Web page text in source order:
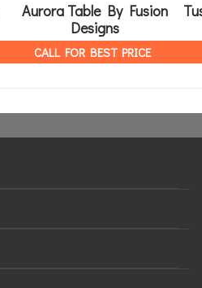
Aurora Table By Fusion
Designs
CALL FOR BEST PRICE